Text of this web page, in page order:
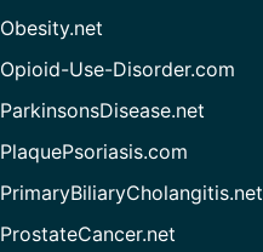
Obesity.net
Opioid-Use-Disorder.com
ParkinsonsDisease.net
PlaquePsoriasis.com
PrimaryBiliaryCholangitis.net
ProstateCancer.net